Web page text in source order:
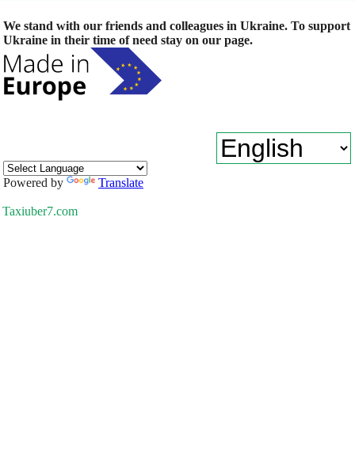
We stand with our friends and colleagues in Ukraine. To support
Ukraine in their time of need stay on our page.
Powered by Translate
Taxiuber7.com